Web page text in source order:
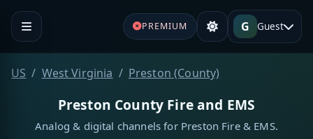
PREMIUM G Guest
US West Virginia Preston (County)
Preston County Fire and EMS
Analog & digital channels for Preston Fire & EMS.